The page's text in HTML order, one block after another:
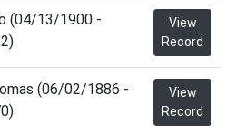
(04/13/1900 -
View
Record
(06/02/1886 -
View
Record